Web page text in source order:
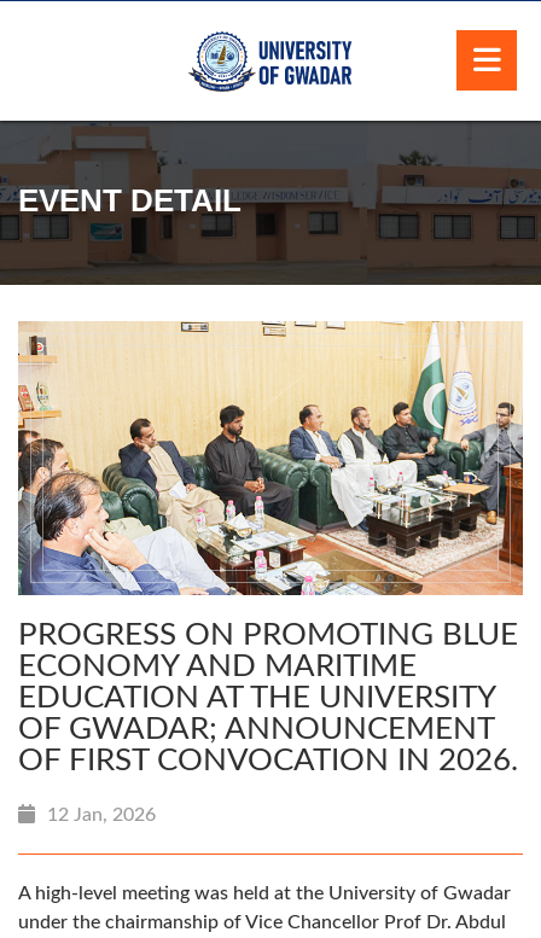
EVENT DETAIL
PROGRESS ON PROMOTING BLUE
ECONOMY AND MARITIME
EDUCATION AT THE UNIVERSITY
OF GWADAR; ANNOUNCEMENT
OF FIRST CONVOCATION IN 2026.
12 Jan, 2026
A high-level meeting was held at the University of Gwadar
under the chairmanship of Vice Chancellor Prof Dr. Abdul